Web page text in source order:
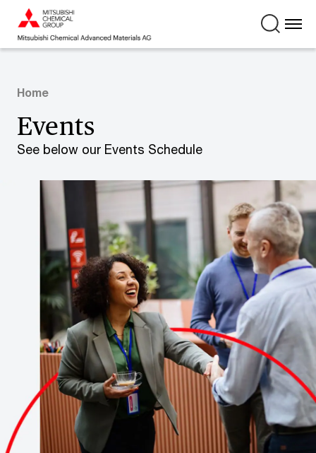
Home
Events
See below our Events Schedule